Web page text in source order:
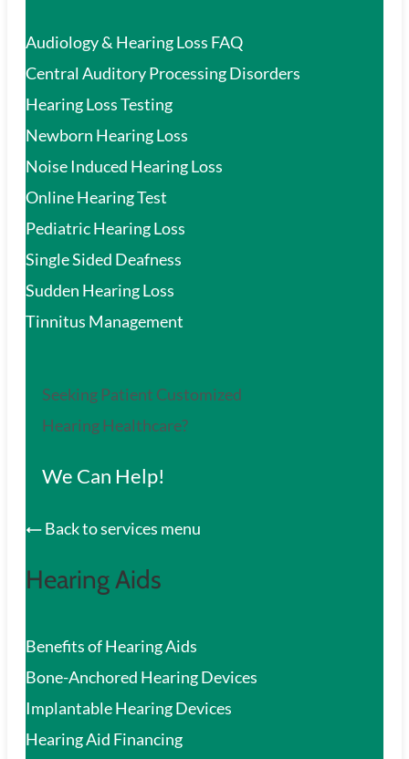
Audiology & Hearing Loss FAQ
Central Auditory Processing Disorders
Hearing Loss Testing
Newborn Hearing Loss
Noise Induced Hearing Loss
Online Hearing Test
Pediatric Hearing Loss
Single Sided Deafness
Sudden Hearing Loss
Tinnitus Management
Seeking Patient Customized
Hearing Healthcare?
We Can Help!
Back to services menu
Hearing Aids
Benefits of Hearing Aids
Bone-Anchored Hearing Devices
Implantable Hearing Devices
Hearing Aid Financing